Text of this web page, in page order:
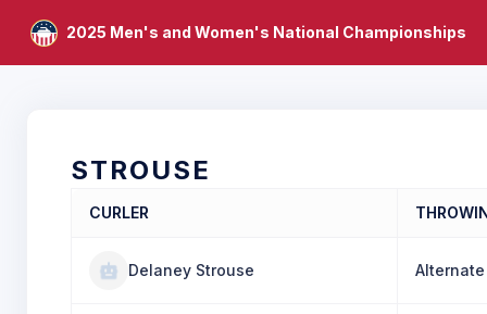
2025 Men's and Women's National Championships
STROUSE
CURLER
Delaney Strouse Alternate